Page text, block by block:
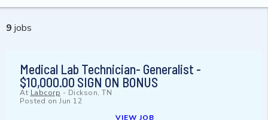
9 jobs
Medical Lab Technician- Generalist -
$10,000.00 SIGN ON BONUS
At Labcorp - Dickson, TN
Posted on Jun 12
VIEW JOB